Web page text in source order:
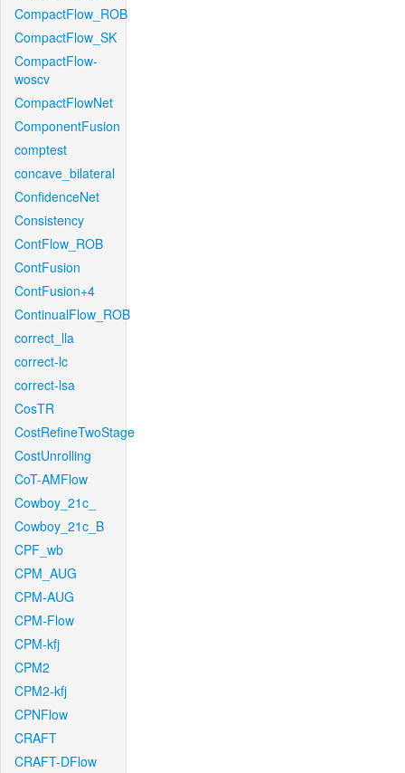
CompactFlow_ROB
CompactFlow_SK
CompactFlow-
woscv
CompactFlowNet
ComponentFusion
comptest
concave_bilateral
ConfidenceNet
Consistency
ContFlow_ROB
ContFusion
ContFusion+4
ContinualFlow_ROB
correct_lla
correct-lc
correct-lsa
CosTR
CostRefineTwoStage
CostUnrolling
CoT-AMFlow
Cowboy_21c_
Cowboy_21c_B
CPF_wb
CPM_AUG
CPM-AUG
CPM-Flow
CPM-kfj
CPM2
CPM2-kfj
CPNFlow
CRAFT
CRAFT-DFlow